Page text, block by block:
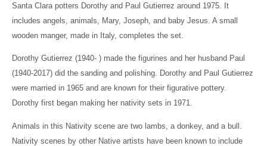
Santa Clara potters Dorothy and Paul Gutierrez around 1975. It
includes angels, animals, Mary, Joseph, and baby Jesus. A small
wooden manger, made in Italy, completes the set.
Dorothy Gutierrez (1940- ) made the figurines and her husband Paul
(1940-2017) did the sanding and polishing. Dorothy and Paul Gutierrez
were married in 1965 and are known for their figurative pottery.
Dorothy first began making her nativity sets in 1971.
Animals in this Nativity scene are two lambs, a donkey, and a bull.
Nativity scenes by other Native artists have been known to include